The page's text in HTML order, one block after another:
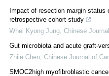
Impact of resection margin
retrospective cohort study
Whei Kyong Jung Chinese
Gut microbiota and acute graft-
Zhile Chen Chinese Journal of
SMOC2high myofibroblastic